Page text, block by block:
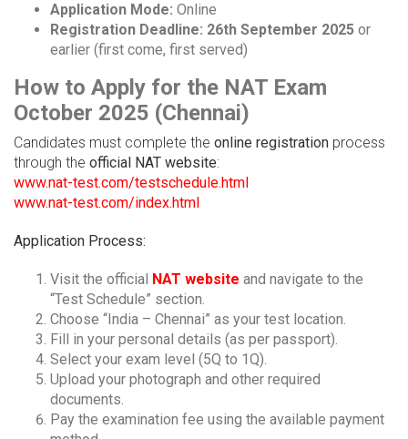
Application Mode: Online
Registration Deadline: 26th September 2025 or
earlier (first come, first served)
How to Apply for the NAT Exam
October 2025 (Chennai)
Candidates must complete the online registration process
through the official NAT website:
www.nat-test.com/testschedule.html
www.nat-test.com/index.html
Application Process:
Visit the official NAT website and navigate to the
“Test Schedule” section.
Choose “India – Chennai” as your test location.
Fill in your personal details (as per passport).
Select your exam level (5Q to 1Q).
Upload your photograph and other required
documents.
Pay the examination fee using the available payment